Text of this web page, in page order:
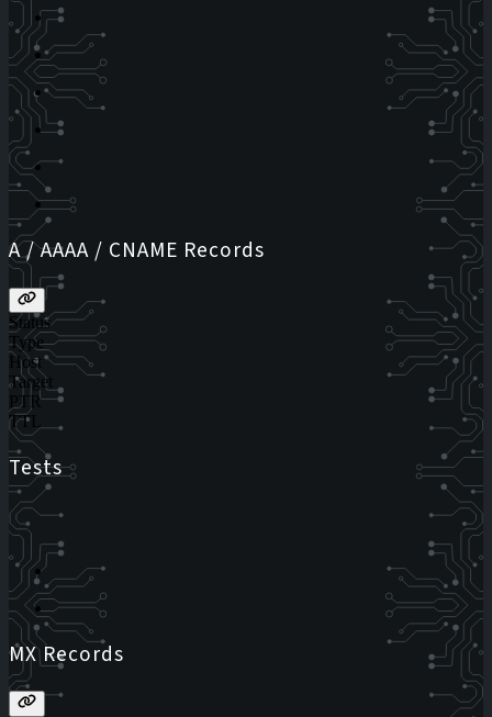
A / AAAA / CNAME Records
Status
Type
Host
Target
PTR
TTL
Tests
MX Records